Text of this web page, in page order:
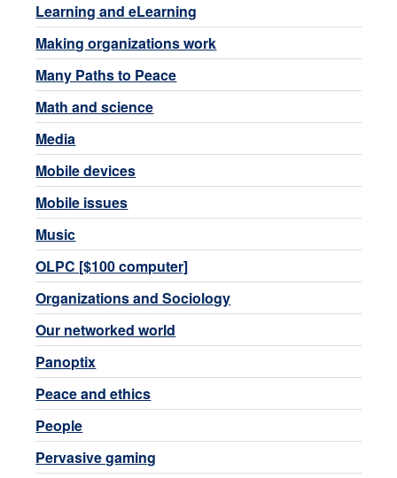
Learning and eLearning
Making organizations work
Many Paths to Peace
Math and science
Media
Mobile devices
Mobile issues
Music
OLPC [$100 computer]
Organizations and Sociology
Our networked world
Panoptix
Peace and ethics
People
Pervasive gaming